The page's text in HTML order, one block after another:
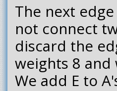
The next
not connect
discard the
weights 8 and
We add E to